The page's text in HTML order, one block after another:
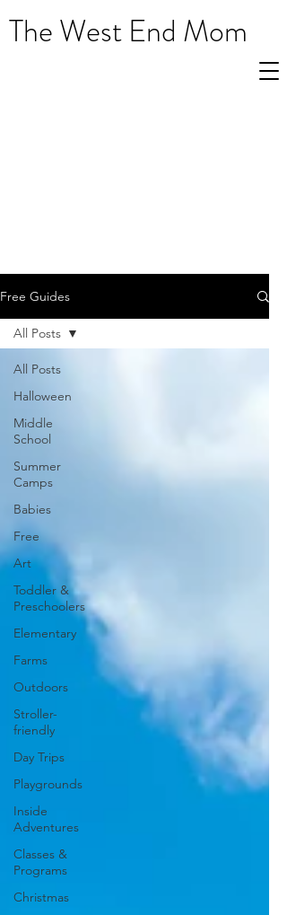
The West End Mom
Free Guides
All Posts
Halloween
Middle
School
Summer
Camps
Babies
Free
Art
Toddler &
Preschoolers
Elementary
Farms
Outdoors
Stroller-
friendly
Day Trips
Playgrounds
Inside
Adventures
Classes &
Programs
Christmas
All Posts